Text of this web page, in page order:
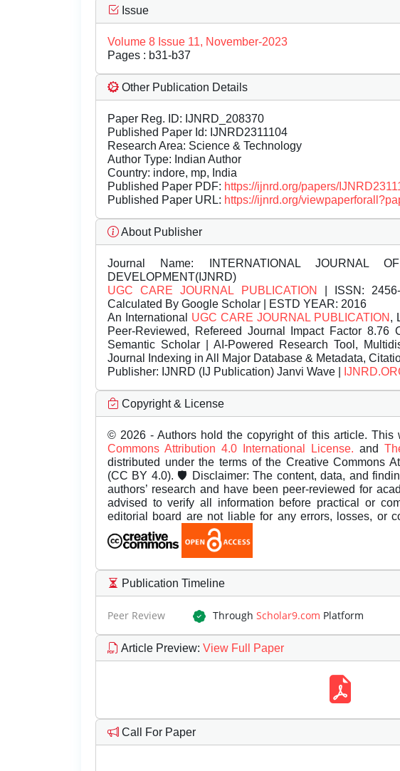
Issue
Volume 8 Issue 11, November-2023
Pages : b31-b37
Other Publication Details
Paper Reg. ID: IJNRD_208370
Published Paper Id: IJNRD2311104
Research Area: Science & Technology
Author Type: Indian Author
Country: indore, mp, India
Published Paper PDF: https://ijnrd.org/papers/
Published Paper URL: https://ijnrd.org/
About Publisher
Journal Name: INTERNATIONAL JOURNAL
DEVELOPMENT(IJNRD)
UGC CARE JOURNAL PUBLICATION
| ISSN:
Calculated By Google Scholar | ESTD YEAR: 2016
An International UGC CARE JOURNAL PUBLICATION ,
Peer-Reviewed, Refereed Journal Impact Factor 8.76
Semantic Scholar | AI-Powered Research Tool,
Journal Indexing in All Major Database & Metadata,
Publisher: IJNRD (IJ Publication) Janvi Wave |
Copyright & License
© 2026 - Authors hold the copyright of this article. This
Commons Attribution 4.0 International License. and
distributed under the terms of the Creative Commons
(CC BY 4.0). 🛡️ Disclaimer: The content, data, and
authors’ research and have been peer-reviewed for
advised to verify all information before practical or
editorial board are not liable for any errors, losses, or
Publication Timeline
Peer Review Through Scholar9.com Platform
Article Preview: View Full Paper
Call For Paper